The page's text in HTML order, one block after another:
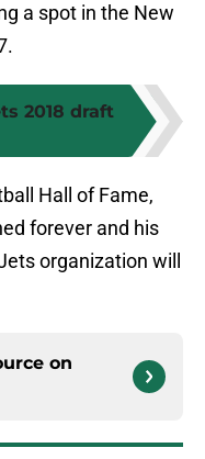
a spot in the New
2018 draft
Hall of Fame,
forever and his
organization will
on